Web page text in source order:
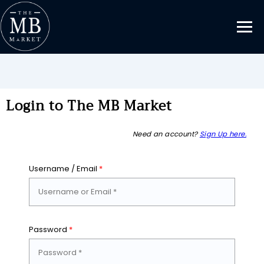
Login to The MB Market
Need an account? Sign Up here.
Username / Email *
Password *